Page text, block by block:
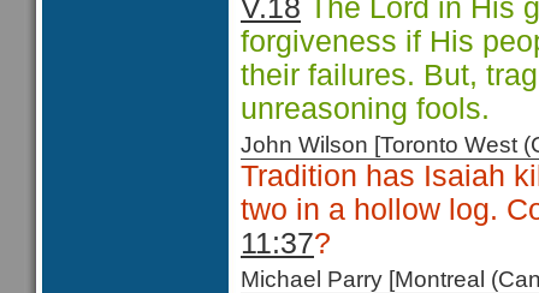
V.18 The Lord in His
forgiveness if His
their failures. But,
unreasoning fools.
John Wilson [Toronto West
Tradition has Isaiah
two in a hollow log.
11:37?
Michael Parry [Montreal